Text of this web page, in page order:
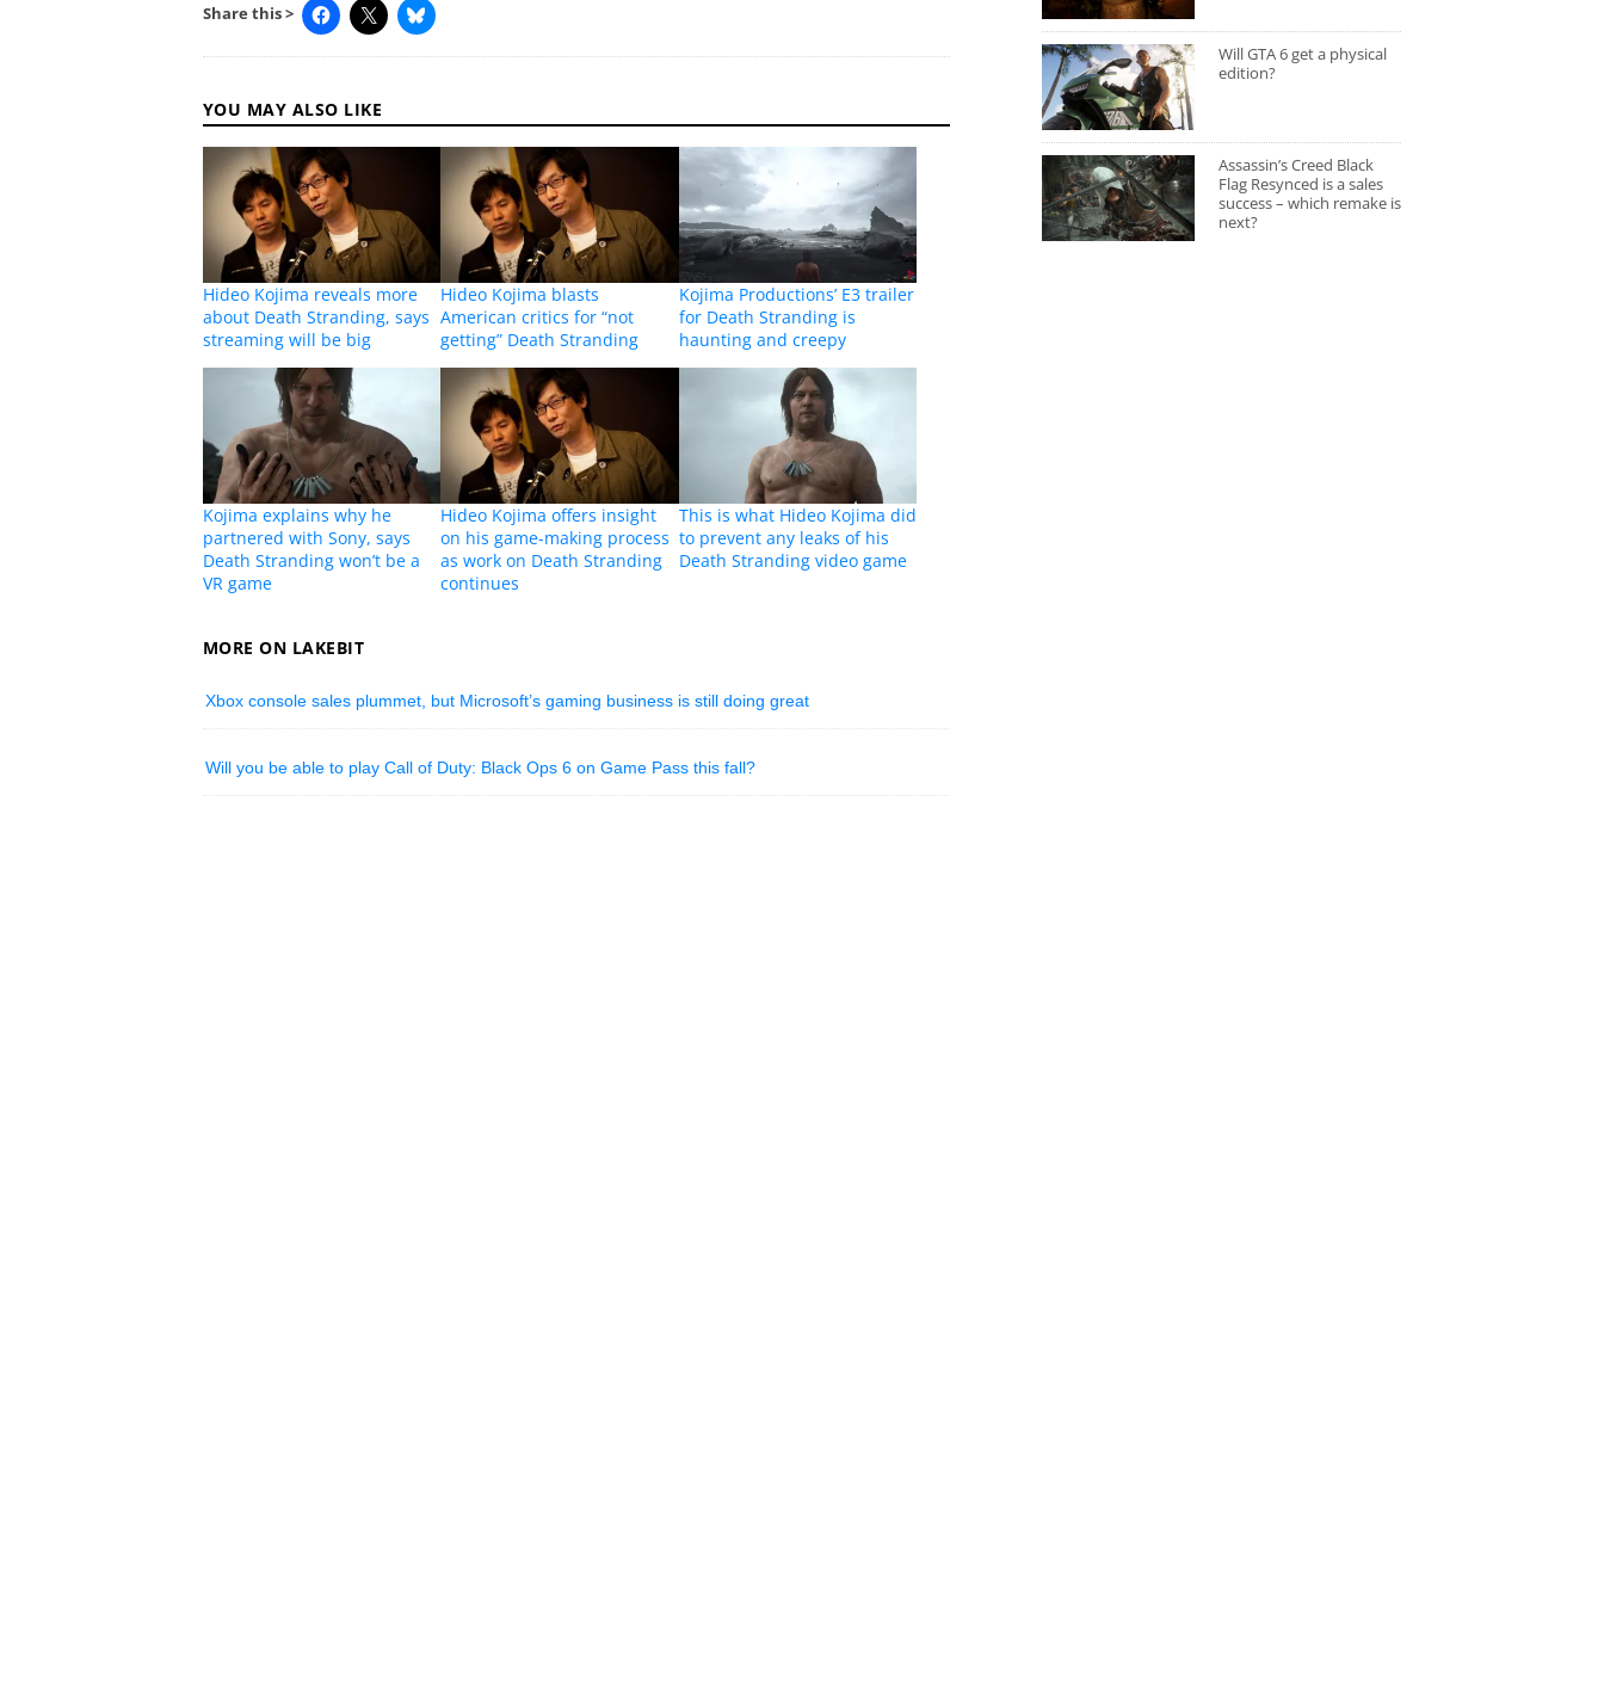
Share this >
YOU MAY ALSO LIKE
Hideo Kojima reveals more
about Death Stranding, says
streaming will be big
Hideo Kojima blasts
American critics for “not
getting” Death Stranding
Kojima Productions’ E3 trailer
for Death Stranding is
haunting and creepy
Kojima explains why he
partnered with Sony, says
Death Stranding won’t be a
VR game
Hideo Kojima offers insight
on his game-making process
as work on Death Stranding
continues
This is what Hideo Kojima did
to prevent any leaks of his
Death Stranding video game
MORE ON LAKEBIT
Xbox console sales plummet, but Microsoft’s gaming business is still doing great
Will you be able to play Call of Duty: Black Ops 6 on Game Pass this fall?
Will GTA 6 get a physical
edition?
Assassin’s Creed Black
Flag Resynced is a sales
success – which remake is
next?